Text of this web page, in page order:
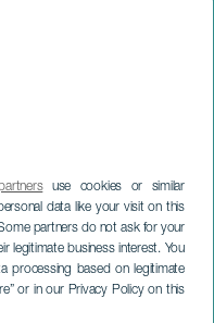
use cookies or similar
data like your visit on this
partners do not ask for your
legitimate business interest. You
processing based on legitimate
or in our Privacy Policy on this
Fest